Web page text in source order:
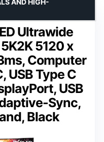
Ultrawide
5120 x
Computer
USB Type C
USB
Sync,
Black
AND HIGH-